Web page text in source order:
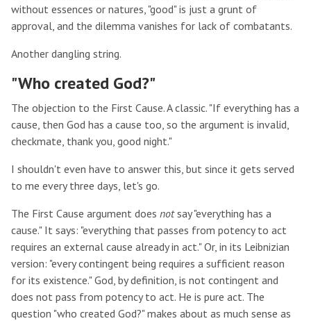
without essences or natures, "good" is just a grunt of
approval, and the dilemma vanishes for lack of combatants.
Another dangling string.
"Who created God?"
The objection to the First Cause. A classic. "If everything has a
cause, then God has a cause too, so the argument is invalid,
checkmate, thank you, good night."
I shouldn't even have to answer this, but since it gets served
to me every three days, let's go.
The First Cause argument does notsay "everything has a
cause." It says: "everything that passes from potency to act
requires an external cause already in act." Or, in its Leibnizian
version: "every contingent being requires a sufficient reason
for its existence." God, by definition, is not contingent and
does not pass from potency to act. He is pure act. The
question "who created God?" makes about as much sense as